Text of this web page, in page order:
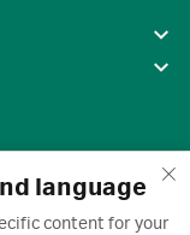
language
content for your